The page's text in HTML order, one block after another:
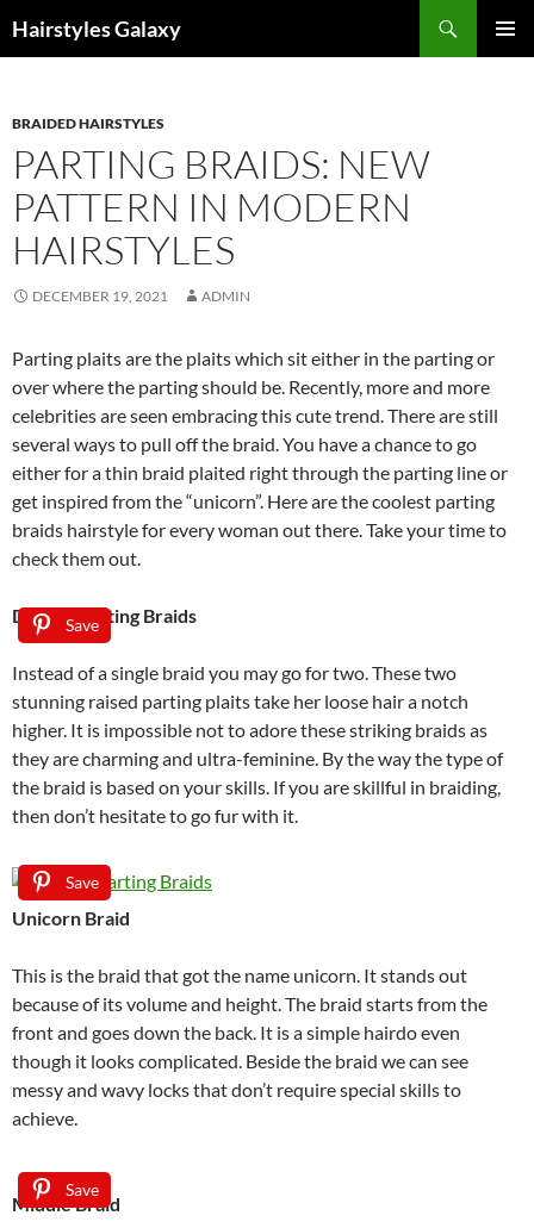
Hairstyles Galaxy
BRAIDED HAIRSTYLES
PARTING BRAIDS: NEW
PATTERN IN MODERN
HAIRSTYLES
DECEMBER 19, 2021 ADMIN
Parting plaits are the plaits which sit either in the parting or
over where the parting should be. Recently, more and more
celebrities are seen embracing this cute trend. There are still
several ways to pull off the braid. You have a chance to go
either for a thin braid plaited right through the parting line or
get inspired from the “unicorn”. Here are the coolest parting
braids hairstyle for every woman out there. Take your time to
check them out.
Save
Double Parting Braids
Instead of a single braid you may go for two. These two
stunning raised parting plaits take her loose hair a notch
higher. It is impossible not to adore these striking braids as
they are charming and ultra-feminine. By the way the type of
the braid is based on your skills. If you are skillful in braiding,
then don’t hesitate to go fur with it.
Save
Unicorn Braid
This is the braid that got the name unicorn. It stands out
because of its volume and height. The braid starts from the
front and goes down the back. It is a simple hairdo even
though it looks complicated. Beside the braid we can see
messy and wavy locks that don’t require special skills to
achieve.
Save
Middle Braid